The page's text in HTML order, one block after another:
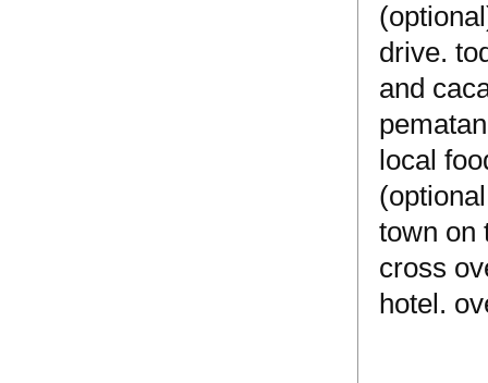
drive.
and
local
town on
cross
hotel.